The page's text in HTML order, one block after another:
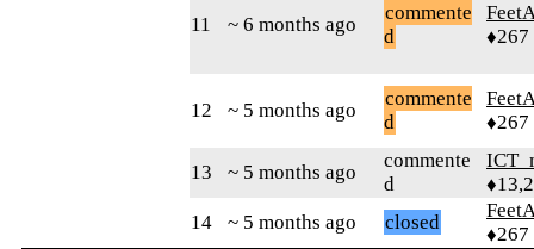
11 ~ 6 months ago
commente
d
♦267
12 ~ 5 months ago
commente
d
♦267
13 ~ 5 months ago
commente
d
14
~ 5 months ago closed
♦267